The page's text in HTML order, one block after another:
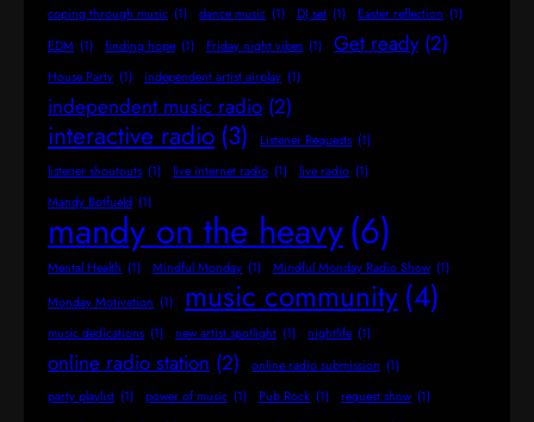
coping through music (1) dance music (1) DJ set (1) Easter reflection (1)
EDM (1) finding hope (1) Friday night vibes (1) Get ready (2)
House Party (1) independent artist airplay (1)
independent music radio (2)
interactive radio (3) Listener Requests (1)
listener shoutouts (1) live internet radio (1) live radio (1)
Mandy Botfueld (1)
mandy on the heavy(6)
Mental Health (1) Mindful Monday (1) Mindful Monday Radio Show (1)
Monday Motivation (1) music community (4)
music dedications (1) new artist spotlight (1) nightlife (1)
online radio station (2) online radio submission (1)
party playlist (1) power of music (1) Pub Rock (1) request show (1)